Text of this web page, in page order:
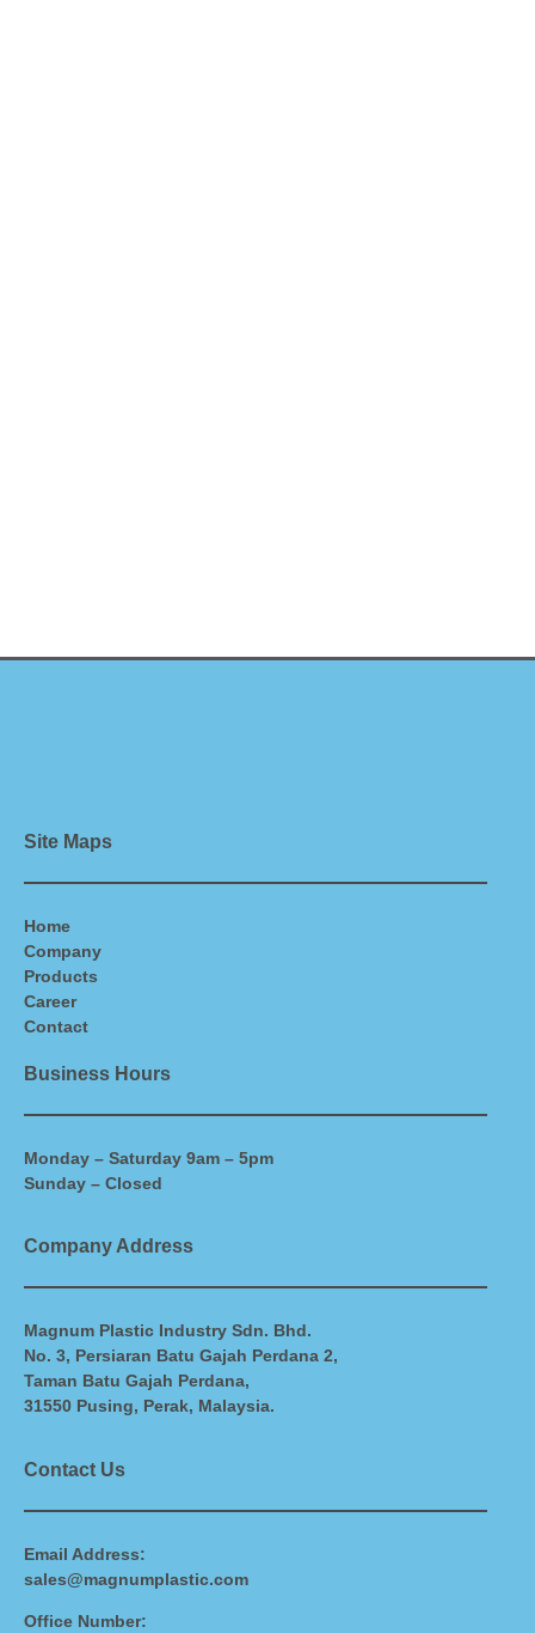
Site Maps
Home
Company
Products
Career
Contact
Business Hours
Monday – Saturday 9am – 5pm
Sunday – Closed
Company Address
Magnum Plastic Industry Sdn. Bhd.
No. 3, Persiaran Batu Gajah Perdana 2,
Taman Batu Gajah Perdana,
31550 Pusing, Perak, Malaysia.
Contact Us
Email Address:
sales@magnumplastic.com
Office Number: